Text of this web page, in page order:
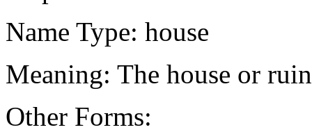
Name Type: house
Meaning: The house or
Other Forms: